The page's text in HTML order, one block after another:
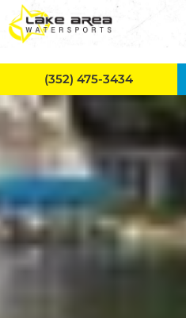
Skip to main content
(352) 475-3434